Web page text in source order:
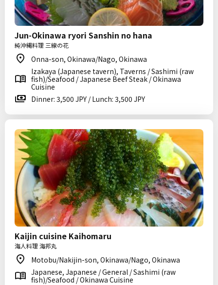
Jun-Okinawa ryori Sanshin no hana
純沖縄料理 三線の花
Onna-son, Okinawa/Nago, Okinawa
Izakaya (Japanese tavern), Taverns / Sashimi (raw
fish)/Seafood / Japanese Beef Steak / Okinawa
Cuisine
Dinner: 3,500 JPY / Lunch: 3,500 JPY
Kaijin cuisine Kaihomaru
海人料理 海邦丸
Motobu/Nakijin-son, Okinawa/Nago, Okinawa
Japanese, Japanese / General / Sashimi (raw
fish)/Seafood / Okinawa Cuisine